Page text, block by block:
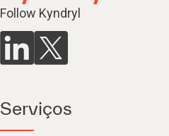
Follow Kyndryl
Serviços